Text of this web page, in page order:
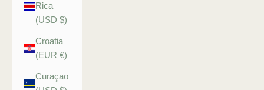
Rica
(USD $)
Croatia
(EUR €)
Curaçao